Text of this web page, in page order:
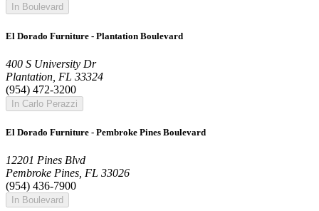
In Boulevard
El Dorado Furniture - Plantation Boulevard
400 S University Dr
Plantation, FL 33324
(954) 472-3200
In Carlo Perazzi
El Dorado Furniture - Pembroke Pines Boulevard
12201 Pines Blvd
Pembroke Pines, FL 33026
(954) 436-7900
In Boulevard